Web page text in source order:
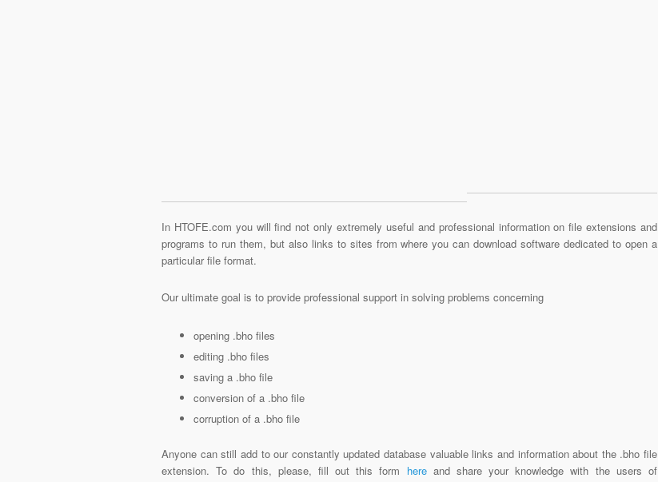
In HTOFE.com you will find not only extremely useful and professional information on file extensions and
programs to run them, but also links to sites from where you can download software dedicated to open a
particular file format.
Our ultimate goal is to provide professional support in solving problems concerning
opening .bho files
editing .bho files
saving a .bho file
conversion of a .bho file
corruption of a .bho file
Anyone can still add to our constantly updated database valuable links and information about the .bho file
extension. To do this, please, fill out this form hereand share your knowledge with the users of